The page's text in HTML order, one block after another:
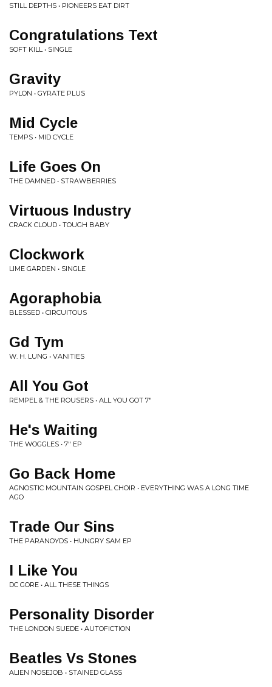
STILL DEPTHS • PIONEERS EAT DIRT
Congratulations Text
SOFT KILL • SINGLE
Gravity
PYLON • GYRATE PLUS
Mid Cycle
TEMPS • MID CYCLE
Life Goes On
THE DAMNED • STRAWBERRIES
Virtuous Industry
CRACK CLOUD • TOUGH BABY
Clockwork
LIME GARDEN • SINGLE
Agoraphobia
BLESSED • CIRCUITOUS
Gd Tym
W. H. LUNG • VANITIES
All You Got
REMPEL & THE ROUSERS • ALL YOU GOT 7"
He's Waiting
THE WOGGLES • 7" EP
Go Back Home
AGNOSTIC MOUNTAIN GOSPEL CHOIR • EVERYTHING WAS A LONG TIME
AGO
Trade Our Sins
THE PARANOYDS • HUNGRY SAM EP
I Like You
DC GORE • ALL THESE THINGS
Personality Disorder
THE LONDON SUEDE • AUTOFICTION
Beatles Vs Stones
ALIEN NOSEJOB • STAINED GLASS